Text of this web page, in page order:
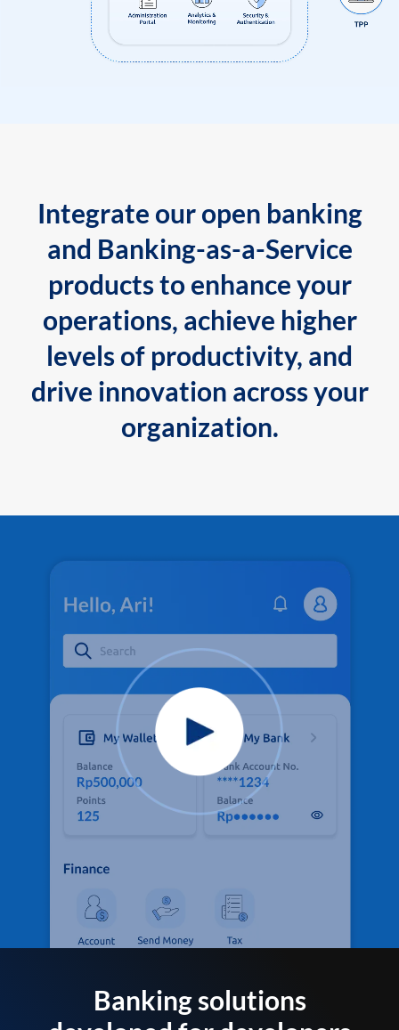
Integrate our open banking
and Banking-as-a-Service
products to enhance your
operations, achieve higher
levels of productivity, and
drive innovation across your
organization.
Banking solutions